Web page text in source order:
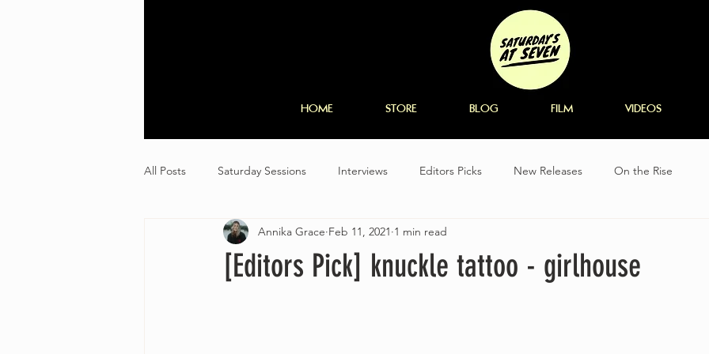
HOME STORE BLOG FILM VIDEOS
All Posts Saturday Sessions Interviews Editors Picks New Releases On the Rise
[Editors Pick] knuckle tattoo - girlhouse
Annika Grace Feb 11, 2021 1 min read